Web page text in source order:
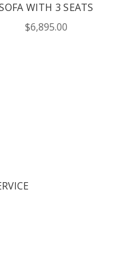
WITH 3 SEATS
$6,895.00